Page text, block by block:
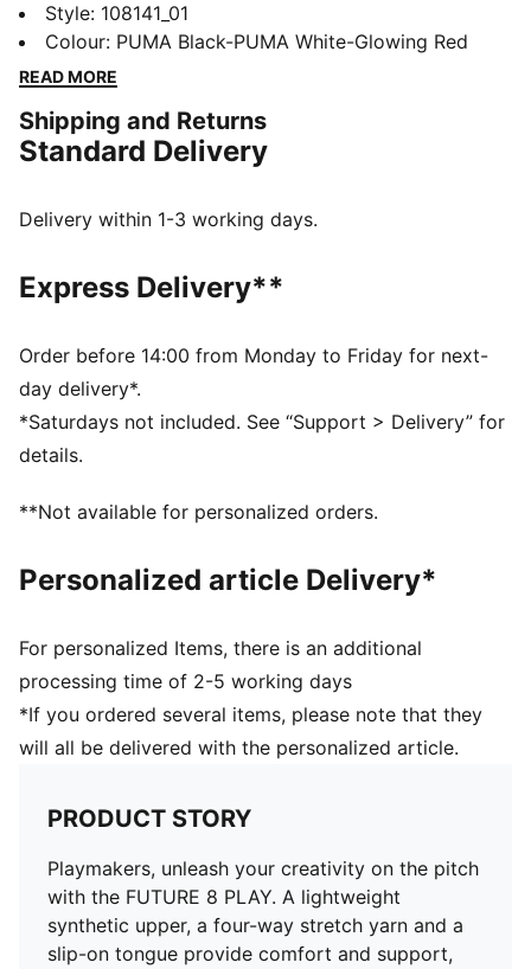
the FUTURE 8 PLAY. A lightweight synthetic upper, a
four-way stretch yarn and a slip-on tongue provide
comfort and support, while the innovative stud design
control, making every move count.
FEATURES & BENEFITS
DETAILS
Innovative stud design enables 360-degree agility and
freedom of movement on firm ground and artificial
Emboss lines on the forefoot provide enhanced ball
control
Four-way stretch yarn and slip-on tongue for comfort,
support, and durability
FG/AG: Suitable for use on both firm natural surfaces
Regular to wide fit
Style: 108141_01
Colour: PUMA Black-PUMA White-Glowing Red
READ MORE
Shipping and Returns
Standard Delivery
Delivery within 1-3 working days.
Express Delivery**
Order before 14:00 from Monday to Friday for next-
day delivery*.
*Saturdays not included. See “Support > Delivery” for
details.
**Not available for personalized orders.
Personalized article Delivery*
For personalized Items, there is an additional
processing time of 2-5 working days
*If you ordered several items, please note that they
will all be delivered with the personalized article.
PRODUCT STORY
Playmakers, unleash your creativity on the pitch
with the FUTURE 8 PLAY. A lightweight
synthetic upper, a four-way stretch yarn and a
slip-on tongue provide comfort and support,